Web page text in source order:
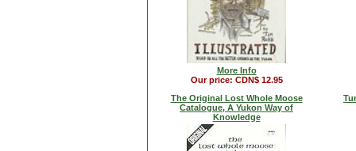
More Info
Our price: CDN$ 12.95
The Original Lost Whole Moose
Catalogue, A Yukon Way of
Knowledge